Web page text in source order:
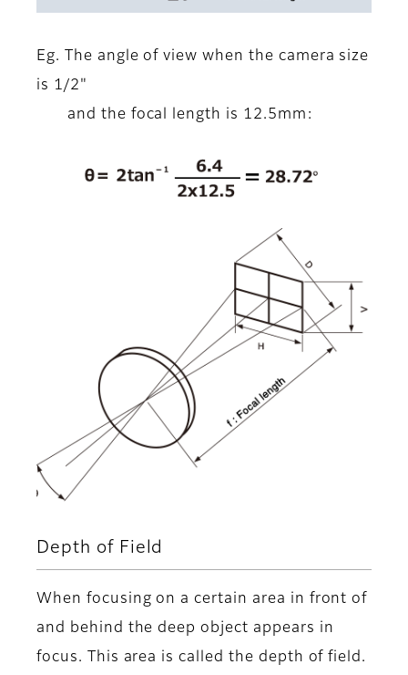
Eg. The angle of view when the camera size
is 1/2"
and the focal length is 12.5mm:
Depth of Field
When focusing on a certain area in front of
and behind the deep object appears in
focus. This area is called the depth of field.